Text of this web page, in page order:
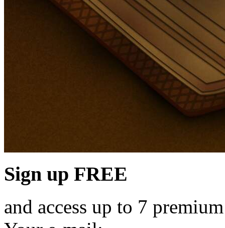
Sign up FREE
and access up to 7